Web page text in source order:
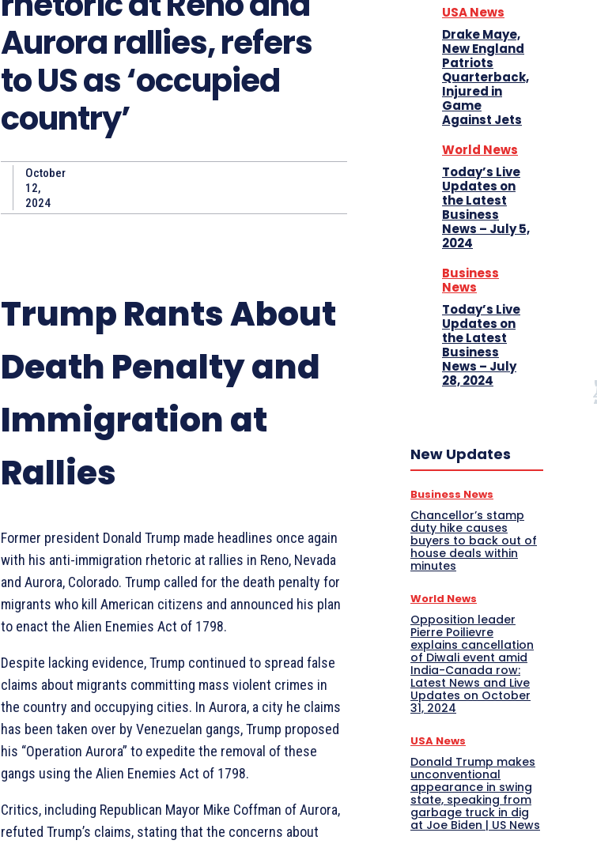
Aurora rallies, refers
to US as ‘occupied
country’
October
12,
2024
Trump Rants About
Death Penalty and
Immigration at
Rallies
Former president Donald Trump made headlines once again
with his anti-immigration rhetoric at rallies in Reno, Nevada
and Aurora, Colorado. Trump called for the death penalty for
migrants who kill American citizens and announced his plan
to enact the Alien Enemies Act of 1798.
Despite lacking evidence, Trump continued to spread false
claims about migrants committing mass violent crimes in
the country and occupying cities. In Aurora, a city he claims
has been taken over by Venezuelan gangs, Trump proposed
his “Operation Aurora” to expedite the removal of these
gangs using the Alien Enemies Act of 1798.
Critics, including Republican Mayor Mike Coffman of Aurora,
refuted Trump’s claims, stating that the concerns about
USA News
Drake Maye,
New England
Patriots
Quarterback,
Injured in
Game
Against Jets
World News
Today’s Live
Updates on
the Latest
Business
News – July 5,
2024
Business
News
Today’s Live
Updates on
the Latest
Business
News – July
28, 2024
New Updates
Business News
Chancellor’s stamp
duty hike causes
buyers to back out of
house deals within
minutes
World News
Opposition leader
Pierre Poilievre
explains cancellation
of Diwali event amid
India-Canada row:
Latest News and Live
Updates on October
31, 2024
USA News
Donald Trump makes
unconventional
appearance in swing
state, speaking from
garbage truck in dig
at Joe Biden | US News